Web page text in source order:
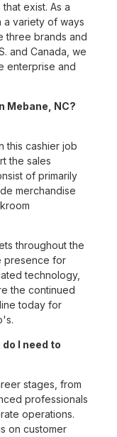
exist. As a
a variety of ways
three brands and
and Canada, we
enterprise and
Mebane, NC?
this cashier job
the sales
of primarily
merchandise
throughout the
presence for
technology,
the continued
today for
I need to
stages, from
professionals
operations.
on customer